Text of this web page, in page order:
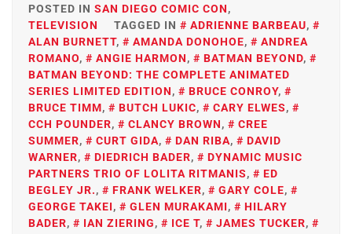
POSTED IN SAN DIEGO COMIC CON,
TELEVISION
TAGGED IN ADRIENNE BARBEAU,
ALAN BURNETT, AMANDA DONOHOE,
ANDREA
ROMANO, ANGIE HARMON, BATMAN BEYOND,
BATMAN BEYOND: THE COMPLETE ANIMATED
SERIES LIMITED EDITION, BRUCE CONROY,
BRUCE TIMM, BUTCH LUKIC, CARY ELWES,
CCH POUNDER, CLANCY BROWN,
CREE
SUMMER, CURT GIDA, DAN RIBA,
DAVID
WARNER, DIEDRICH BADER,
DYNAMIC MUSIC
PARTNERS TRIO OF LOLITA RITMANIS,
ED
BEGLEY JR., FRANK WELKER, GARY COLE,
GEORGE TAKEI, GLEN MURAKAMI,
HILARY
BADER, IAN ZIERING, ICE T, JAMES TUCKER,